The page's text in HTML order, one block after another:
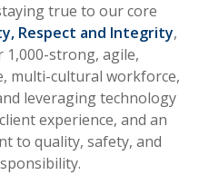
true to our core
Respect and Integrity,
strong, agile,
multi-cultural workforce,
leveraging technology
experience, and an
to quality, safety, and